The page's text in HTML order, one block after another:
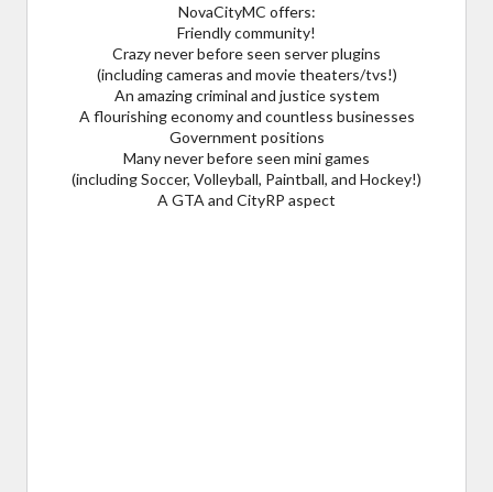
NovaCityMC offers:
Friendly community!
Crazy never before seen server plugins
(including cameras and movie theaters/tvs!)
An amazing criminal and justice system
A flourishing economy and countless businesses
Government positions
Many never before seen mini games
(including Soccer, Volleyball, Paintball, and Hockey!)
A GTA and CityRP aspect